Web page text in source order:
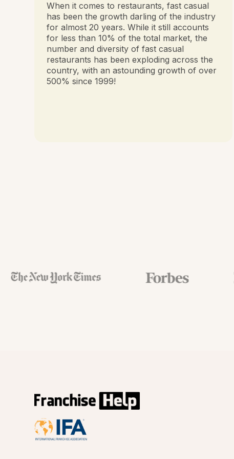
When it comes to restaurants, fast casual
has been the growth darling of the industry
for almost 20 years. While it still accounts
for less than 10% of the total market, the
number and diversity of fast casual
restaurants has been exploding across the
country, with an astounding growth of over
500% since 1999!